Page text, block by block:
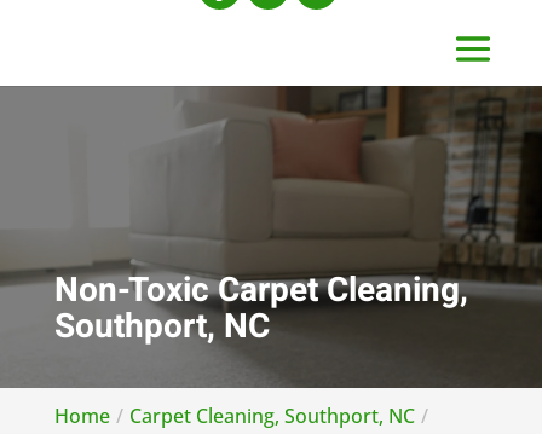
Non-Toxic Carpet Cleaning,
Southport, NC
Home
Carpet Cleaning, Southport, NC